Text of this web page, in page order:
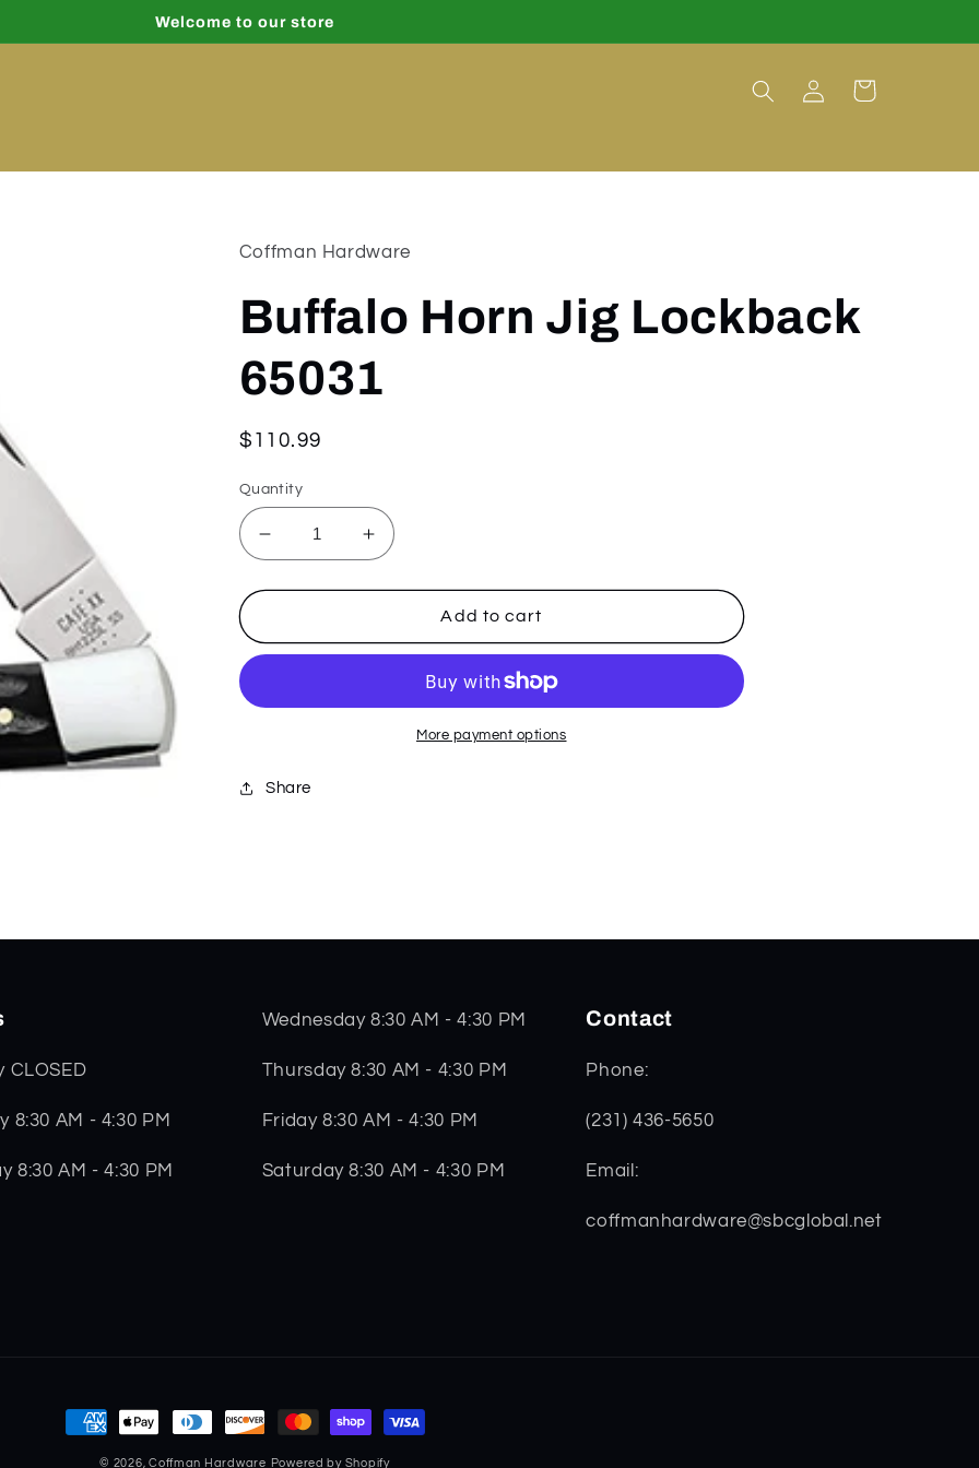
Welcome to our store
Log
in
Cart
Coffman Hardware
Buffalo Horn Jig Lockback
65031
Regular
$110.99
Quantity
Decrease
quantity
for
Horn
65031
Increase
quantity
for
Horn
Lockback
65031
Add to cart
More payment options
Share
CLOSED
8:30 AM - 4:30 PM
8:30 AM - 4:30 PM
Wednesday 8:30 AM - 4:30 PM
Thursday 8:30 AM - 4:30 PM
Friday 8:30 AM - 4:30 PM
Saturday 8:30 AM - 4:30 PM
Contact
Phone:
(231) 436-5650
Email:
coffmanhardware@sbcglobal.net
Payment
methods
© 2026,Coffman Hardware Powered by Shopify